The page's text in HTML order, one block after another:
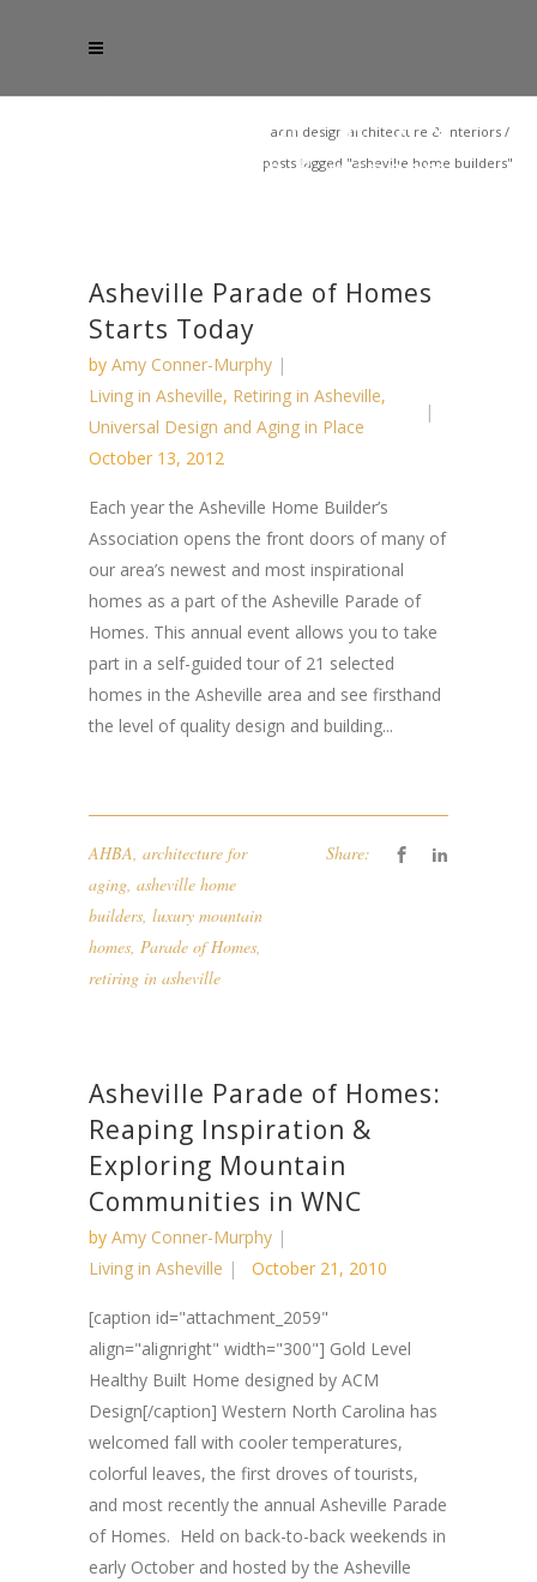
acm design architecture & interiors /
posts tagged "asheville home builders"
Asheville Parade of Homes
Starts Today
by Amy Conner-Murphy
Living in Asheville, Retiring in Asheville,
Universal Design and Aging in Place
October 13, 2012
Each year the Asheville Home Builder’s
Association opens the front doors of many of
our area’s newest and most inspirational
homes as a part of the Asheville Parade of
Homes. This annual event allows you to take
part in a self-guided tour of 21 selected
homes in the Asheville area and see firsthand
the level of quality design and building...
AHBA, architecture for
aging, asheville home
builders, luxury mountain
homes, Parade of Homes,
retiring in asheville
Share:
Asheville Parade of Homes:
Reaping Inspiration &
Exploring Mountain
Communities in WNC
by Amy Conner-Murphy
Living in Asheville
October 21, 2010
[caption id="attachment_2059"
align="alignright" width="300"] Gold Level
Healthy Built Home designed by ACM
Design[/caption] Western North Carolina has
welcomed fall with cooler temperatures,
colorful leaves, the first droves of tourists,
and most recently the annual Asheville Parade
of Homes. Held on back-to-back weekends in
early October and hosted by the Asheville